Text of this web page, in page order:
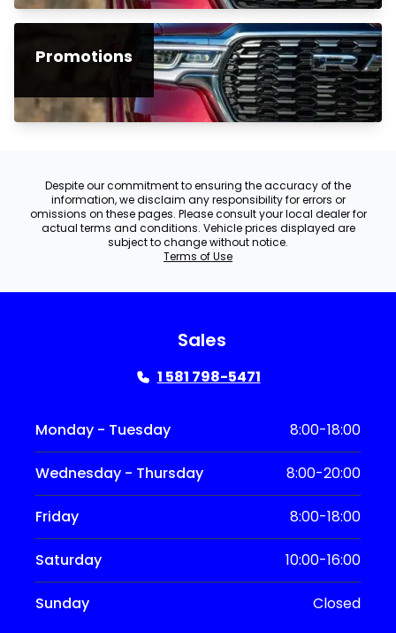
Promotions
Despite our commitment to ensuring the accuracy of the
information, we disclaim any responsibility for errors or
omissions on these pages. Please consult your local dealer for
actual terms and conditions. Vehicle prices displayed are
subject to change without notice.
Terms of Use
Sales
1 581 798-5471
Monday - Tuesday 8:00-18:00
Wednesday - Thursday 8:00-20:00
Friday 8:00-18:00
Saturday 10:00-16:00
Sunday Closed